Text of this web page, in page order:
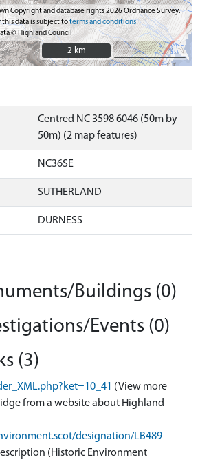
Copyright and database rights 2026 Ordnance Survey.
this data is subject toterms and conditions
© Highland Council
2 km
2 km
Centred NC 3598 6046 (50m by
50m) (2 map features)
NC36SE
SUTHERLAND
DURNESS
Buildings (0)
Events (0)
(3)
(View more
from a website about Highland
designation/LB489
(Historic Environment